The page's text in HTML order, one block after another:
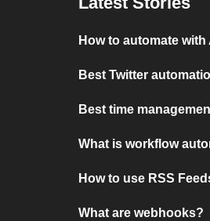
How to automate with
Best Twitter
Best time
What is workflow
How to use RSS
What are webhooks?